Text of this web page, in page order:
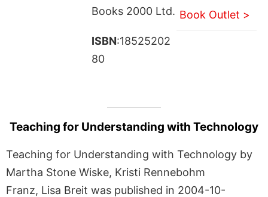
Books 2000 Ltd.
ISBN:18525202
80
Book Outlet >
Teaching for Understanding with Technology
Teaching for Understanding with Technology by
Martha Stone Wiske, Kristi Rennebohm
Franz, Lisa Breit was published in 2004-10-